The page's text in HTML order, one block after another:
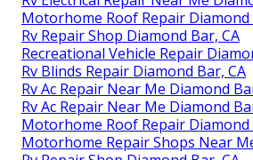
Motorhome Roof Repair Diamond
Rv Repair Shop Diamond Bar, CA
Recreational Vehicle Repair
Rv Blinds Repair Diamond Bar, CA
Rv Ac Repair Near Me Diamond
Rv Ac Repair Near Me Diamond
Motorhome Roof Repair Diamond
Motorhome Repair Shops Near